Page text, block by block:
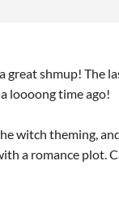
great shmup! The
loooong time ago!
witch theming,
a romance plot.